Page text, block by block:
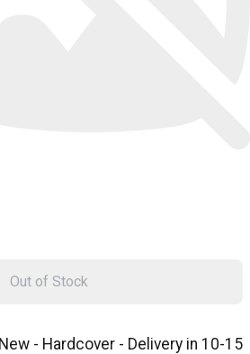
- Hardcover - Delivery in 10-15
Out of Stock